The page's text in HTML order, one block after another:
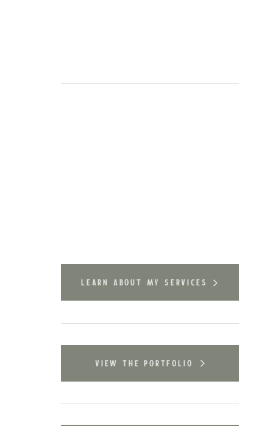
learn about my services
view the portfolio